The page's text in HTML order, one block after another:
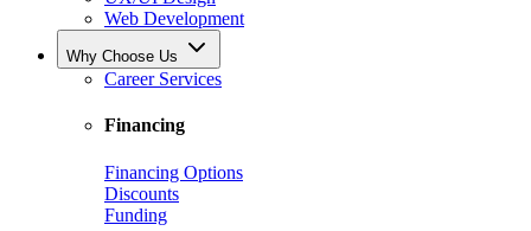
Web Development
Why Choose Us
Career Services
Financing
Financing Options
Discounts
Funding